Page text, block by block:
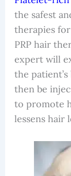
the safest
therapies
PRP hair
expert will
the
then be
to promote
lessens hair